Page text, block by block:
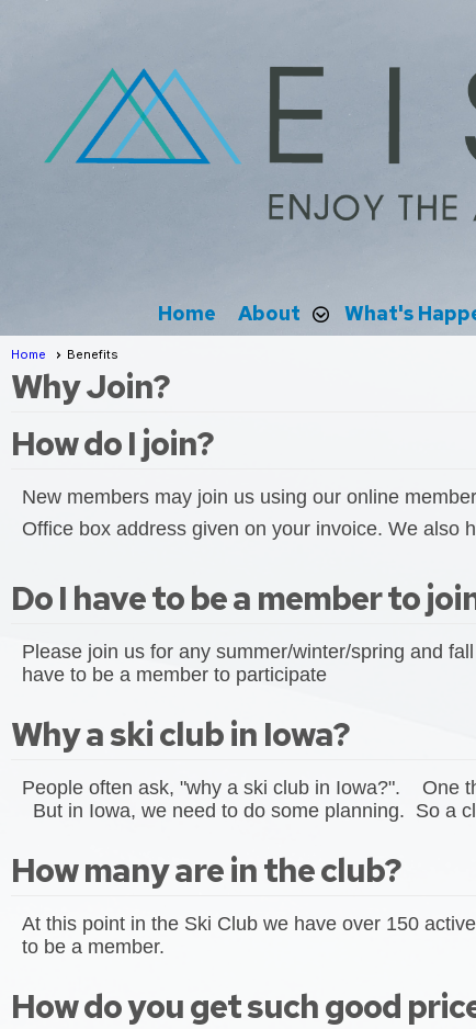
Home About What's
Home Benefits
Why Join?
How do I join?
New members may join us using our online
Office box address given on your invoice. We
Do I have to be a member to
Please join us for any summer/winter/spring and
have to be a member to participate
Why a ski club in Iowa?
People often ask, "why a ski club in Iowa?". One
But in Iowa, we need to do some planning. So a
How many are in the club?
At this point in the Ski Club we have over 150
to be a member.
How do you get such good